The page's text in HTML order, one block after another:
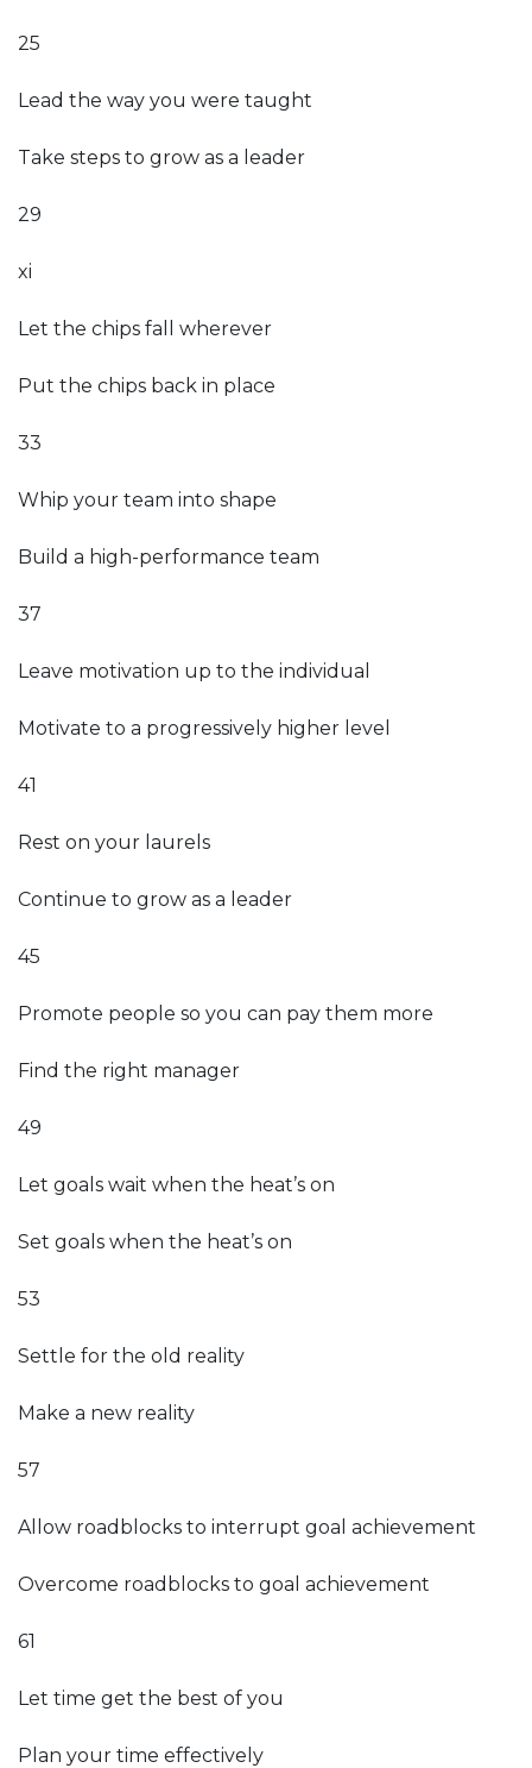
25
Lead the way you were taught
Take steps to grow as a leader
29
xi
Let the chips fall wherever
Put the chips back in place
33
Whip your team into shape
Build a high-performance team
37
Leave motivation up to the individual
Motivate to a progressively higher level
41
Rest on your laurels
Continue to grow as a leader
45
Promote people so you can pay them more
Find the right manager
49
Let goals wait when the heat’s on
Set goals when the heat’s on
53
Settle for the old reality
Make a new reality
57
Allow roadblocks to interrupt goal achievement
Overcome roadblocks to goal achievement
61
Let time get the best of you
Plan your time effectively